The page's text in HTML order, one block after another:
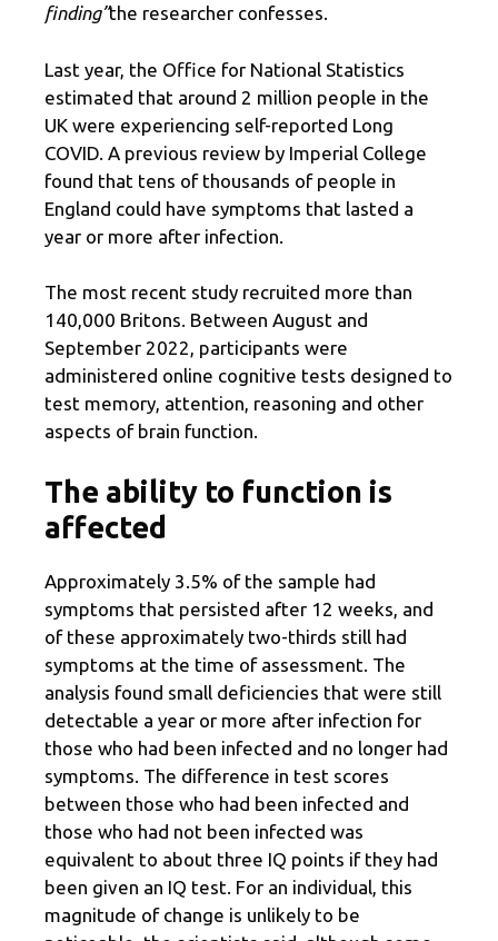
finding”the researcher confesses.
Last year, the Office for National Statistics
estimated that around 2 million people in the
UK were experiencing self-reported Long
COVID. A previous review by Imperial College
found that tens of thousands of people in
England could have symptoms that lasted a
year or more after infection.
The most recent study recruited more than
140,000 Britons. Between August and
September 2022, participants were
administered online cognitive tests designed to
test memory, attention, reasoning and other
aspects of brain function.
The ability to function is
affected
Approximately 3.5% of the sample had
symptoms that persisted after 12 weeks, and
of these approximately two-thirds still had
symptoms at the time of assessment. The
analysis found small deficiencies that were still
detectable a year or more after infection for
those who had been infected and no longer had
symptoms. The difference in test scores
between those who had been infected and
those who had not been infected was
equivalent to about three IQ points if they had
been given an IQ test. For an individual, this
magnitude of change is unlikely to be